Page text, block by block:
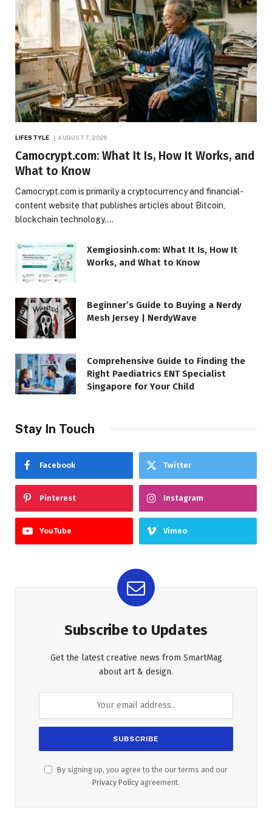
LIFESTYLE AUGUST 7, 2026
Camocrypt.com: What It Is, How It Works, and
What to Know
Camocrypt.com is primarily a cryptocurrency and financial-
content website that publishes articles about Bitcoin,
blockchain technology,…
Xemgiosinh.com: What It Is, How It
Works, and What to Know
Beginner’s Guide to Buying a Nerdy
Mesh Jersey | NerdyWave
Comprehensive Guide to Finding the
Right Paediatrics ENT Specialist
Singapore for Your Child
Stay In Touch
Facebook Twitter
Pinterest Instagram
YouTube Vimeo
Subscribe to Updates
Get the latest creative news from SmartMag
about art & design.
By signing up, you agree to the our terms and our
Privacy Policy agreement.